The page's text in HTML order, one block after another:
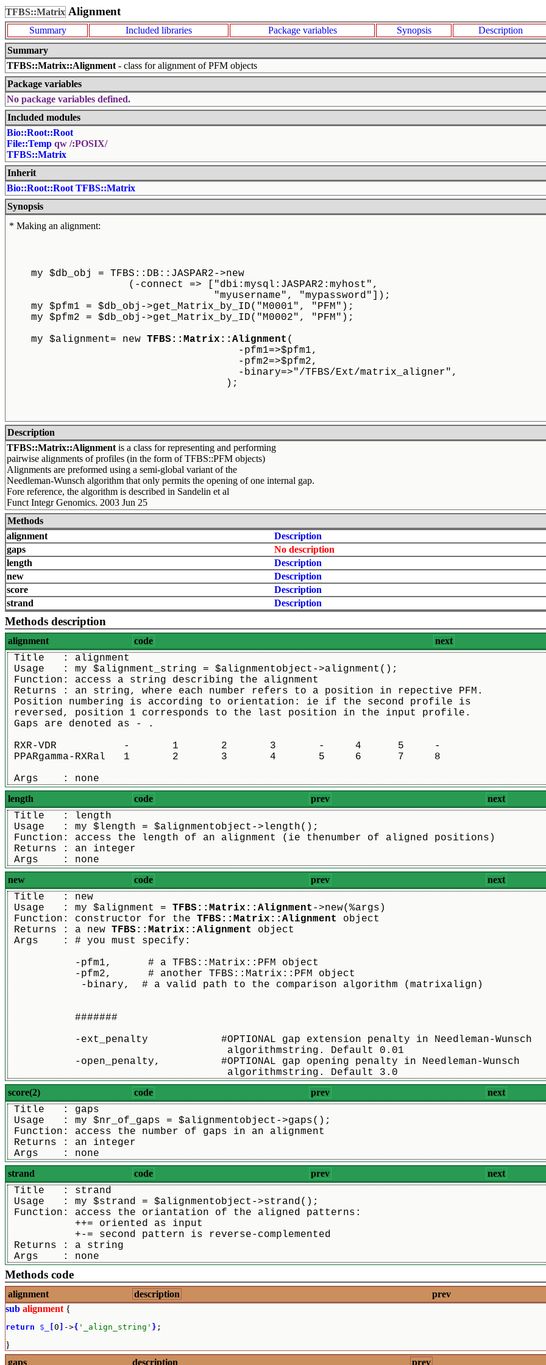
TFBS::Matrix Alignment
Summary Included libraries Package variables Synopsis
Description
Summary
TFBS::Matrix::Alignment - class for alignment of PFM objects
Package variables
No package variables defined.
Included modules
Bio::Root::Root
File::Temp qw /:POSIX/
TFBS::Matrix
Inherit
Bio::Root::Root TFBS::Matrix
Synopsis
* Making an alignment:
    my $db_obj = TFBS::DB::JASPAR2->new
		    (-connect => ["dbi:mysql:JASPAR2:myhost",
				  "myusername", "mypassword"]);
    my $pfm1 = $db_obj->get_Matrix_by_ID("M0001", "PFM");
    my $pfm2 = $db_obj->get_Matrix_by_ID("M0002", "PFM");
    my $alignment= new
TFBS::Matrix::Alignment (
                                      -pfm1=>$pfm1,
                                      -pfm2=>$pfm2,
                                      -binary=>"/TFBS/Ext/matrix_aligner",
                                    );
Description
TFBS::Matrix::Alignment is a class for representing and performing
pairwise alignments of profiles (in the form of TFBS::PFM objects)
Alignments are preformed using a semi-global variant of the
Needleman-Wunsch algorithm that only permits the opening of one internal gap.
Fore reference, the algorithm is described in Sandelin et al
Funct Integr Genomics. 2003 Jun 25
Methods
alignment
Description
gaps
No description
length
Description
new
Description
score
Description
strand
Description
Methods description
alignment code next
Title   : alignment
Usage   : my $alignment_string = $alignmentobject->alignment();
Function: access a string describing the alignment
Returns : an string, where each number refers to a position in repective PFM.
Position numbering is according to orientation: ie if the second profile is
reversed, position 1 corresponds to the last position in the input profile.
Gaps are denoted as - .
RXR-VDR           -       1       2       3       -     4      5     -
PPARgamma-RXRal   1       2       3       4       5     6      7     8
Args    : none
length code prev next
Title   : length
Usage   : my $length = $alignmentobject->length();
Function: access the length of an alignment (ie thenumber of aligned positions)
Returns : an integer
Args    : none
new code prev next
Title   : new
Usage   : my $alignment = TFBS::Matrix::Alignment ->new(%args)
Function: constructor for the TFBS::Matrix::Alignment
object
Returns : a new TFBS::Matrix::Alignment
object
Args    : # you must specify:
	   -pfm1,      # a TFBS::Matrix::PFM object
	   -pfm2,      # another TFBS::Matrix::PFM object
            -binary,  # a valid path to the comparison algorithm (matrixalign)
	   #######
           -ext_penalty            #OPTIONAL gap extension penalty in Needleman-Wunsch
                                    algorithmstring. Default 0.01
           -open_penalty,          #OPTIONAL gap opening penalty in Needleman-Wunsch
                                    algorithmstring. Default 3.0
score(2) code prev next
Title   : gaps
Usage   : my $nr_of_gaps = $alignmentobject->gaps();
Function: access the number of gaps in an alignment
Returns : an integer
Args    : none
strand code prev next
Title   : strand
Usage   : my $strand = $alignmentobject->strand();
Function: access the oriantation of the aligned patterns:
           ++= oriented as input
           +-= second pattern is reverse-complemented
Returns : a string
Args    : none
Methods code
alignment description
prev
sub alignment {
return $_ 0 ->{ '_align_string' } ;
}
gaps
description
prev